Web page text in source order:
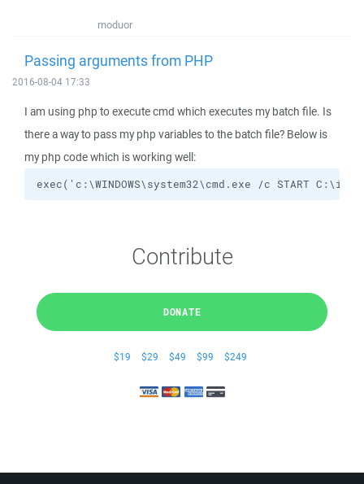
moduor
Passing arguments from PHP
2016-08-04 17:33
I am using php to execute cmd which executes my batch file. Is
there a way to pass my php variables to the batch file? Below is
my php code which is working well:
exec('c:\WINDOWS\system32\cmd.exe /c START
Contribute
DONATE
$19 $29 $49 $99 $249